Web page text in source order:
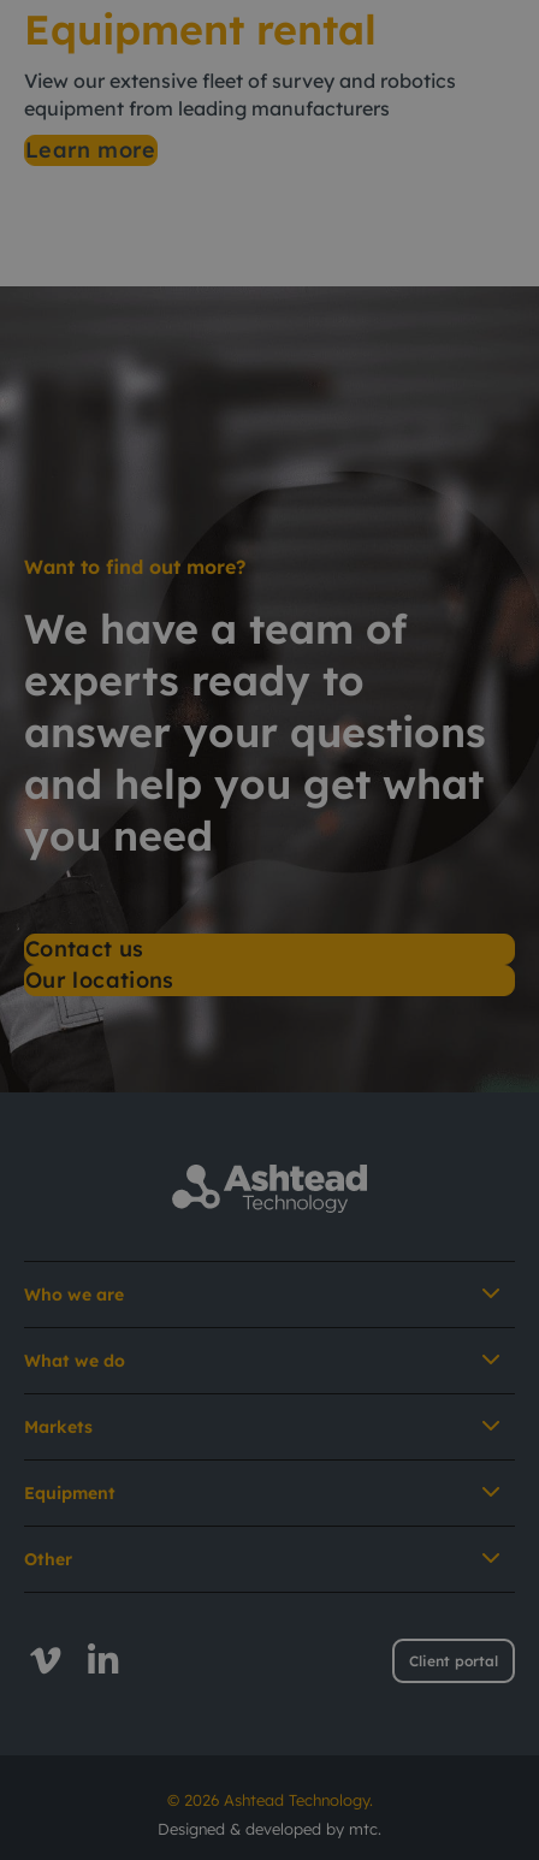
Equipment rental
View our extensive fleet of survey and robotics
equipment from leading manufacturers
Learn more
Want to find out more?
We have a team of
experts ready to
answer your questions
and help you get what
you need
Contact us
Our locations
Client portal
Who we are
What we do
Markets
Equipment
Other
© 2026 Ashtead Technology.
Designed & developed by mtc.